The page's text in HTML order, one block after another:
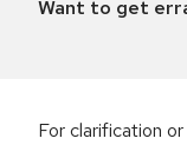
Want to get
For clarification